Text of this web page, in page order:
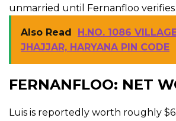
unmarried until Fernanfloo verifies
Also Read
H.NO. 1086
JHAJJAR, HARYANA PIN CODE
FERNANFLOO: NET
Luis is reportedly worth roughly